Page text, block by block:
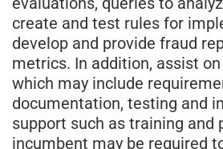
create and test rules for
develop and provide fraud
metrics. In addition, assist
which may include
documentation, testing and
support such as training and
incumbent may be required